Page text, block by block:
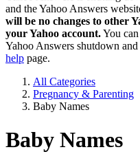
and the Yahoo Answers
will be no changes to other
your Yahoo account.You
Yahoo Answers shutdown
help page.
All Categories
Pregnancy & Parenting
Baby Names
Baby Names